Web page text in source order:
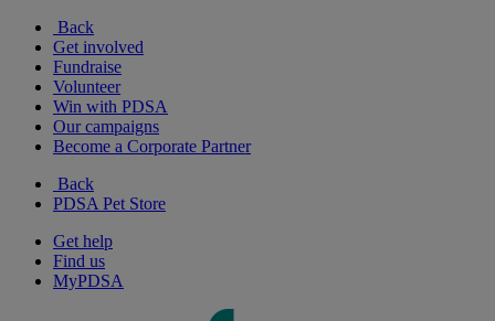
Back
Get involved
Fundraise
Volunteer
Win with PDSA
Our campaigns
Become a Corporate Partner
Back
PDSA Pet Store
Get help
Find us
MyPDSA